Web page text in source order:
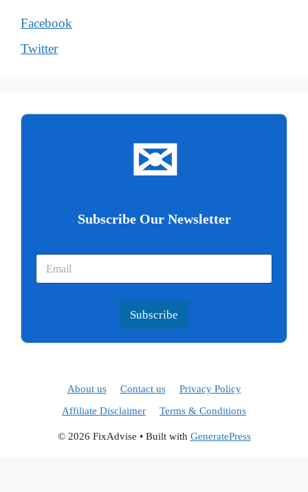
Facebook
Twitter
✉
Subscribe Our Newsletter
Subscribe
About us Contact us
Privacy Policy
Affiliate Disclaimer
Terms & Conditions
© 2026 FixAdvise • Built with GeneratePress